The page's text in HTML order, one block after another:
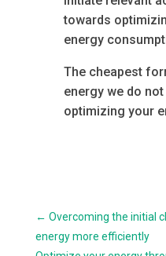
towards
energy
The cheapest
energy we do
optimizing your
← Overcoming the initial
energy more efficiently